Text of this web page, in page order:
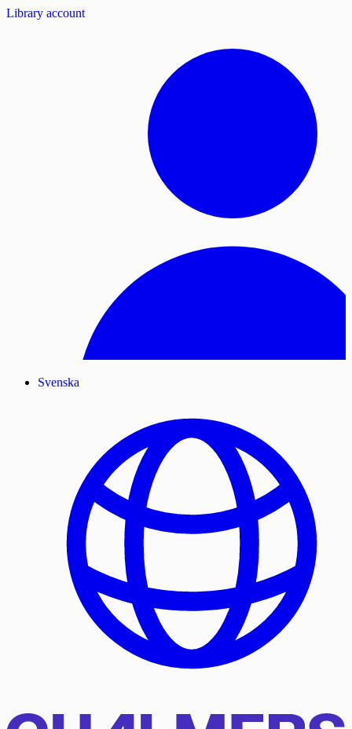
Library account
Svenska